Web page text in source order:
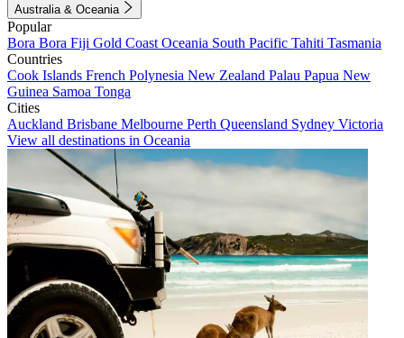
Australia & Oceania
Popular
Bora Bora Fiji Gold Coast Oceania South Pacific Tahiti Tasmania
Countries
Cook Islands French Polynesia New Zealand Palau Papua New
Guinea Samoa Tonga
Cities
Auckland Brisbane Melbourne Perth Queensland Sydney Victoria
View all destinations in Oceania